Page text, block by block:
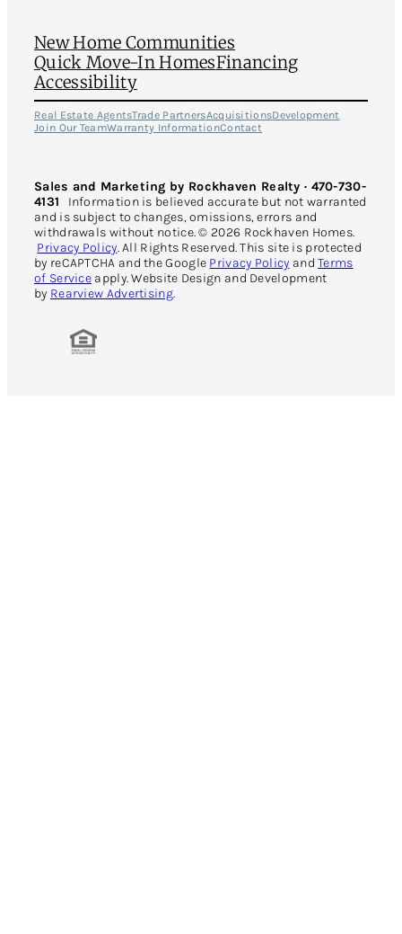
New Home Communities
Quick Move-In HomesFinancing
Accessibility
Real Estate AgentsTrade PartnersAcquisitionsDevelopment
Join Our TeamWarranty InformationContact
Sales and Marketing by Rockhaven Realty · 470-730-
4131 Information is believed accurate but not warranted
and is subject to changes, omissions, errors and
withdrawals without notice. © 2026 Rockhaven Homes.
Privacy Policy. All Rights Reserved. This site is protected
by reCAPTCHA and the Google Privacy Policy andTerms
of Service apply. Website Design and Development
by Rearview Advertising.